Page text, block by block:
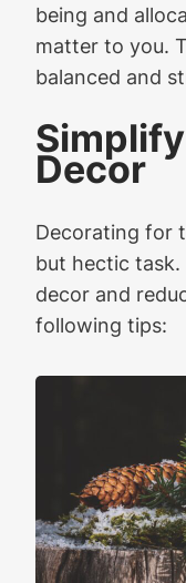
being and
matter to you.
balanced and
Decor
Decorating for
but hectic
decor and
following tips: